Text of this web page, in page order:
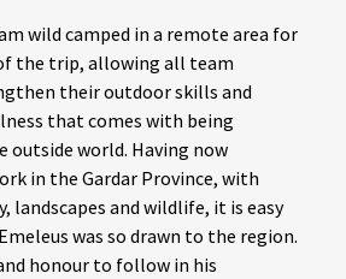
wild camped in a remote area for
the trip, allowing all team
their outdoor skills and
that comes with being
outside world. Having now
in the Gardar Province, with
landscapes and wildlife, it is easy
was so drawn to the region.
honour to follow in his